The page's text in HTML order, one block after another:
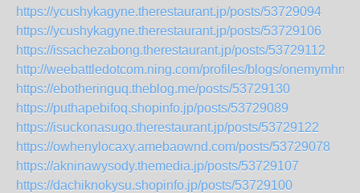
https://ycushykagyne.therestaurant.jp/posts/53729094
https://ycushykagyne.therestaurant.jp/posts/53729106
https://issachezabong.therestaurant.jp/posts/53729112
http://weebattledotcom.ning.com/profiles/blogs/onemymhn
https://ebotheringuq.theblog.me/posts/53729130
https://puthapebifoq.shopinfo.jp/posts/53729089
https://isuckonasugo.therestaurant.jp/posts/53729122
https://owhenylocaxy.amebaownd.com/posts/53729078
https://akninawysody.themedia.jp/posts/53729107
https://dachiknokysu.shopinfo.jp/posts/53729100